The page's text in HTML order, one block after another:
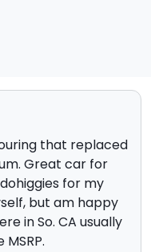
that replaced
Great car for
for my
but am happy
in So. CA usually